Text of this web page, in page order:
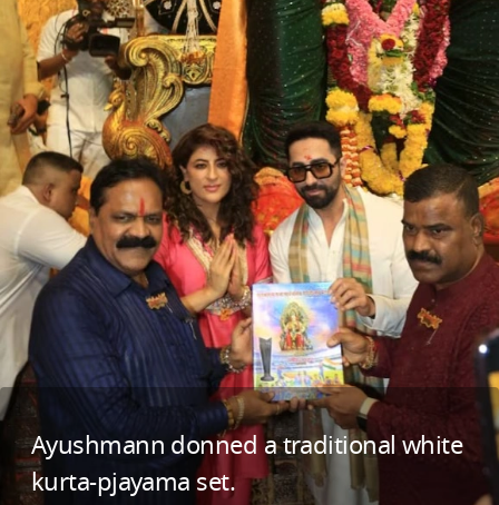
Ayushmann donned a traditional white
kurta-pjayama set.